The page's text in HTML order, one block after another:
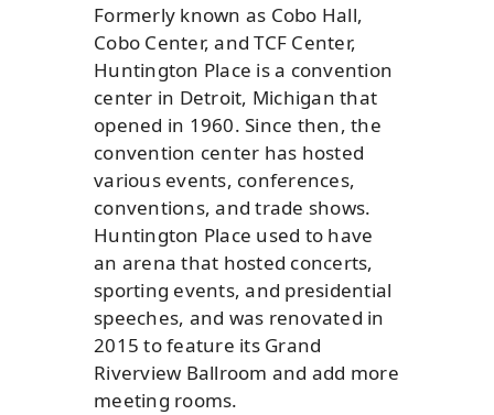
Formerly known as Cobo Hall,
Cobo Center, and TCF Center,
Huntington Place is a convention
center in Detroit, Michigan that
opened in 1960. Since then, the
convention center has hosted
various events, conferences,
conventions, and trade shows.
Huntington Place used to have
an arena that hosted concerts,
sporting events, and presidential
speeches, and was renovated in
2015 to feature its Grand
Riverview Ballroom and add more
meeting rooms.